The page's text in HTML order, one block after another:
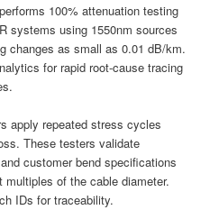
100% attenuation testing
systems using 1550nm sources
changes as small as 0.01 dB/km.
for rapid root-cause tracing
apply repeated stress cycles
These testers validate
customer bend specifications
of the cable diameter.
IDs for traceability.